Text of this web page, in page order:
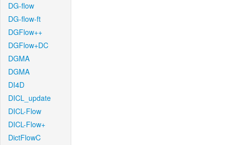
DG-flow
DG-flow-ft
DGFlow++
DGFlow+DC
DGMA
DGMA
DI4D
DICL_update
DICL-Flow
DICL-Flow+
DictFlowC